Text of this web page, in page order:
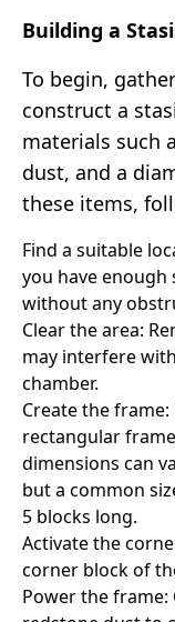
Building a
To begin,
construct a
materials such
dust, and a
these items,
Find a suitable
you have enough
without any
Clear the area:
may interfere
chamber.
Create the
rectangular
dimensions can
but a common
5 blocks long.
Activate the
corner block of
Power the